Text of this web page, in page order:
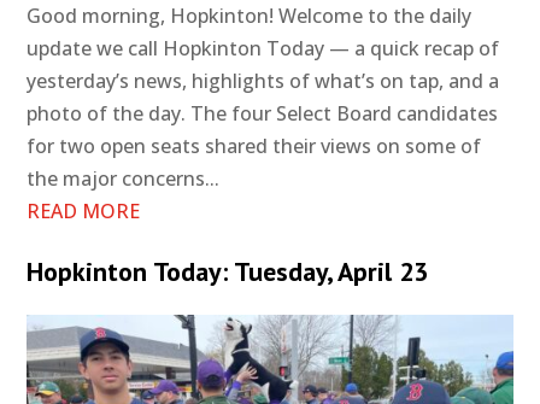
Good morning, Hopkinton! Welcome to the daily
update we call Hopkinton Today — a quick recap of
yesterday’s news, highlights of what’s on tap, and a
photo of the day. The four Select Board candidates
for two open seats shared their views on some of
the major concerns...
READ MORE
Hopkinton Today: Tuesday, April 23